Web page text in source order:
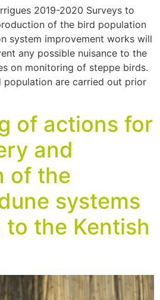
2019-2020 Surveys to
of the bird population
system improvement works will
any possible nuisance to the
on monitoring of steppe birds.
population are carried out prior
of actions for
and
of the
systems
to the Kentish